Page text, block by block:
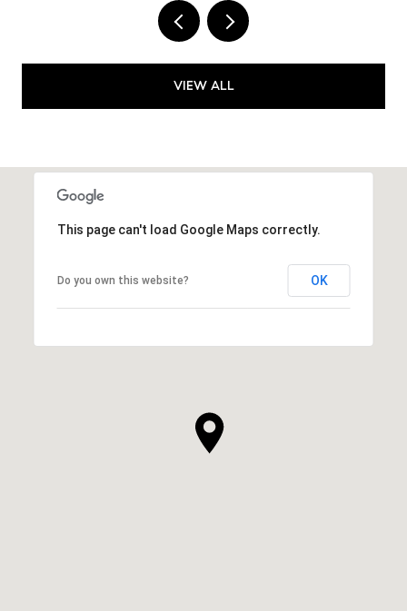
VIEW ALL
This page can't load Google Maps correctly.
Do you own this website? OK